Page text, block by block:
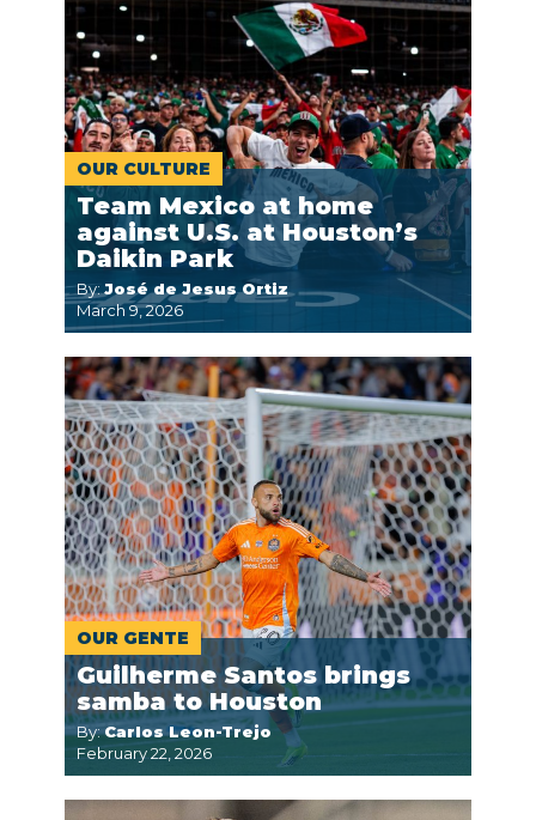
OUR CULTURE
Team Mexico at home
against U.S. at Houston’s
Daikin Park
By: José de Jesus Ortiz
March 9, 2026
OUR GENTE
Guilherme Santos brings
samba to Houston
By:Carlos Leon-Trejo
February 22, 2026